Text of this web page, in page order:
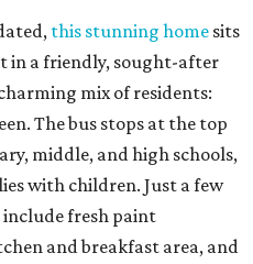
this stunning home sits
in a friendly, sought-after
mix of residents:
The bus stops at the top
middle, and high schools,
with children. Just a few
include fresh paint
and breakfast area, and